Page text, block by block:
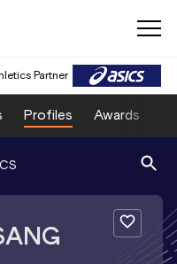
Partner
Profiles Awards